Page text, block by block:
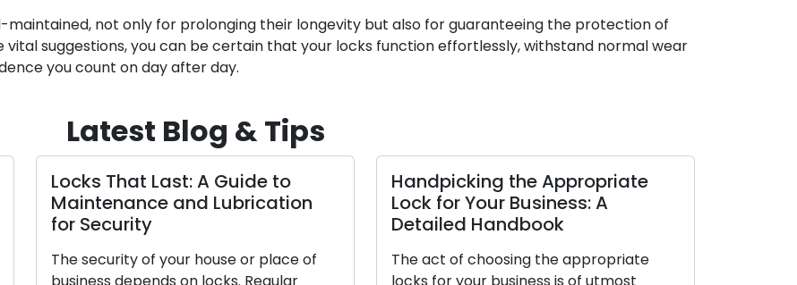
not only for prolonging their longevity but also for guaranteeing the protection of
vital suggestions, you can be certain that your locks function effortlessly, withstand normal wear
you count on day after day.
Latest Blog & Tips
Locks That Last: A Guide to
Maintenance and Lubrication
for Security
The security of your house or place of
Handpicking the Appropriate
Lock for Your Business: A
Detailed Handbook
The act of choosing the appropriate